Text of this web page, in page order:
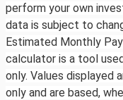
perform your own
data is subject to
Estimated Monthly
calculator is a tool
only. Values displayed
only and are based,